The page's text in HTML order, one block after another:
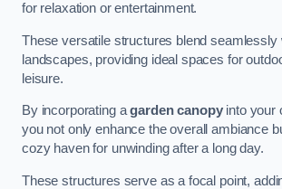
for relaxation or entertainment.
These versatile structures blend seamlessly
landscapes, providing ideal spaces for
leisure.
By incorporating agarden canopyinto your
you not only enhance the overall ambiance
cozy haven for unwinding after a long day.
These structures serve as a focal point,